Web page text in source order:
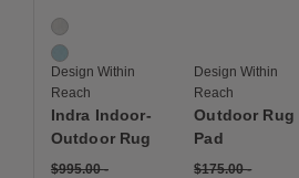
2 Colors
Fog
Tide
Design Within
Reach
Indra Indoor-
Outdoor Rug
$995.00-
Design Within
Reach
Outdoor Rug
Pad
$175.00-